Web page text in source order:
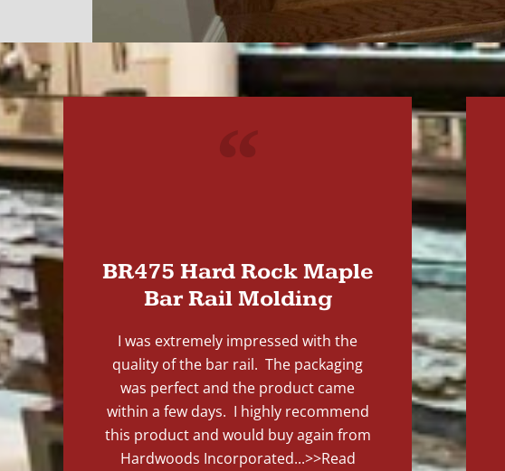
BR475 Hard Rock Maple
Bar Rail Molding
I was extremely impressed with the
quality of the bar rail. The packaging
was perfect and the product came
within a few days. I highly recommend
this product and would buy again from
Hardwoods Incorporated...>>Read